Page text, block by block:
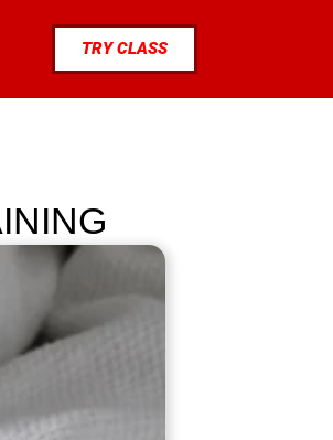
TRY CLASS